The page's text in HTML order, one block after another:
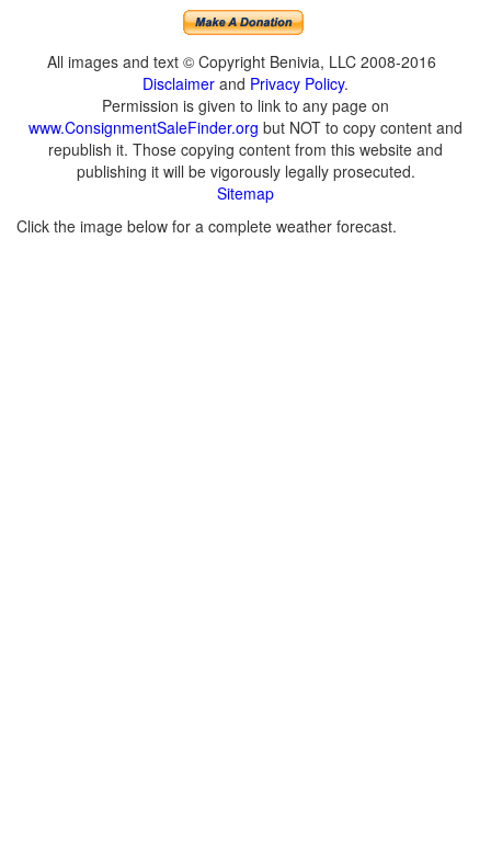
All images and text © Copyright Benivia, LLC 2008-2016
Disclaimer and Privacy Policy.
Permission is given to link to any page on
www.ConsignmentSaleFinder.org but NOT to copy content and
republish it. Those copying content from this website and
publishing it will be vigorously legally prosecuted.
Sitemap
Click the image below for a complete weather forecast.